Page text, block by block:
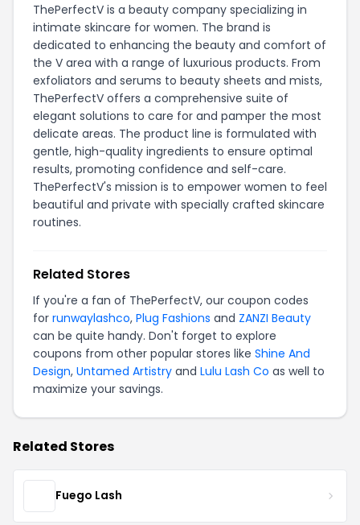
ThePerfectV is a beauty company specializing in
intimate skincare for women. The brand is
dedicated to enhancing the beauty and comfort of
the V area with a range of luxurious products. From
exfoliators and serums to beauty sheets and mists,
ThePerfectV offers a comprehensive suite of
elegant solutions to care for and pamper the most
delicate areas. The product line is formulated with
gentle, high-quality ingredients to ensure optimal
results, promoting confidence and self-care.
ThePerfectV's mission is to empower women to feel
beautiful and private with specially crafted skincare
routines.
Related Stores
If you're a fan of ThePerfectV, our coupon codes
for runwaylashco, Plug Fashions and ZANZI Beauty
can be quite handy. Don't forget to explore
coupons from other popular stores like Shine And
Design, Untamed Artistry and Lulu Lash Co as well to
maximize your savings.
Related Stores
Fuego Lash